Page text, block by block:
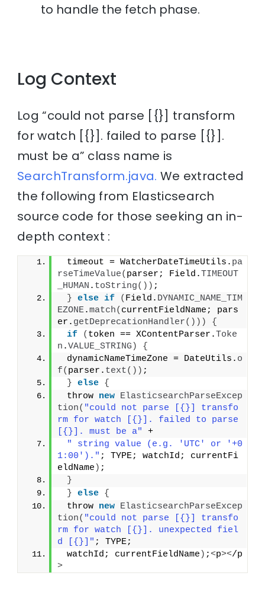
to handle the fetch phase.
Log Context
Log “could not parse [{}] transform
for watch [{}]. failed to parse [{}].
must be a” class name is
SearchTransform.java. We extracted
the following from Elasticsearch
source code for those seeking an in-
depth context :
timeout = WatcherDateTimeUtils. pa
rseTimeValue( parser; Field.TIMEOUT
_HUMAN . toString()) ;
} else if ( Field. DYNAMIC_NAME_TIM
EZONE.match( currentFieldName; pars
er. getDeprecationHandler()))
{
if
( token == XContentParser.Toke
n .VALUE_STRING )
{
dynamicNameTimeZone = DateUtils. o
f( parser. text()) ;
} else {
throw new ElasticsearchParseExcep
tion( "could not parse [{}] transfo
rm for watch [{}]. failed to parse
[{}]. must be a"
+
" string value (e.g. 'UTC' or '+0
1:00')." ; TYPE; watchId; currentFi
eldName ) ;
}
} else {
throw new ElasticsearchParseExcep
tion( "could not parse [{}] transfo
rm for watch [{}]. unexpected fiel
d [{}]" ; TYPE;
watchId; currentFieldName ) ;<p></p
>